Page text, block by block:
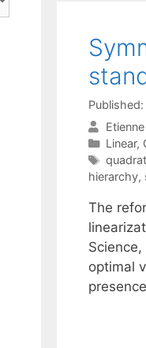
Linear,
Tags
hierarchy,
The
optimal